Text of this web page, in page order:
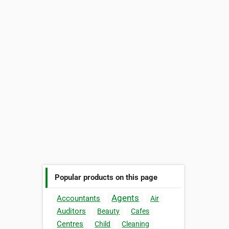
Popular products on this page
Accountants Agents Air
Auditors Beauty Cafes
Centres Child Cleaning